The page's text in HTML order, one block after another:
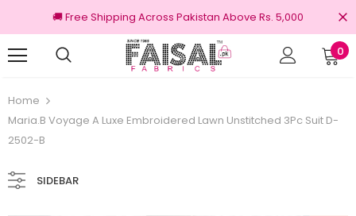
🚚 Free Shipping Across Pakistan Above Rs. 5,000
0
Home
Maria.B Voyage A Luxe Embroidered Lawn Unstitched 3Pc Suit D-
2502-B
SIDEBAR
Brands Free shipping on order Rs.3000